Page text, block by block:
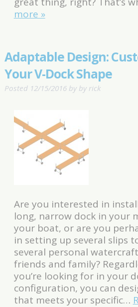
more »
Adaptable Design:
Your V-Dock Shape
Posted 12/15/2016by by rick
Are you interested in
long, narrow dock in your
your boat, or are you
in setting up several slips
several personal
friends and family?
you’re looking for in your
configuration, you can
that meets your specific…